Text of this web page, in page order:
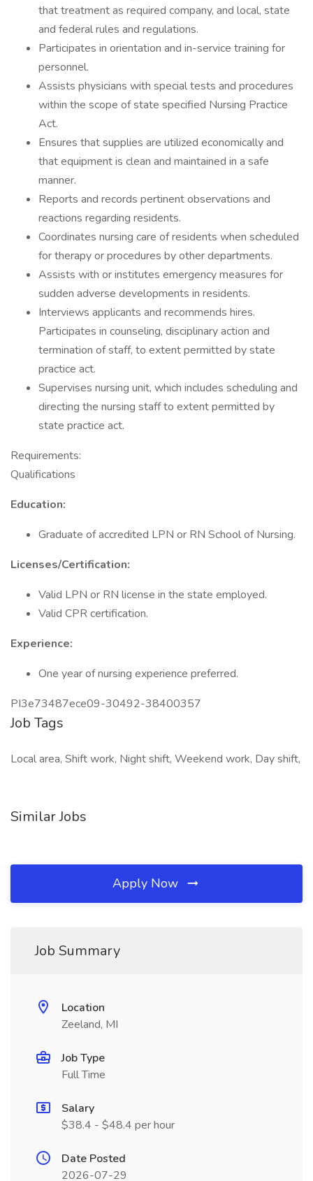
that treatment as required company, and local, state
and federal rules and regulations.
Participates in orientation and in-service training for
personnel.
Assists physicians with special tests and procedures
within the scope of state specified Nursing Practice
Act.
Ensures that supplies are utilized economically and
that equipment is clean and maintained in a safe
manner.
Reports and records pertinent observations and
reactions regarding residents.
Coordinates nursing care of residents when scheduled
for therapy or procedures by other departments.
Assists with or institutes emergency measures for
sudden adverse developments in residents.
Interviews applicants and recommends hires.
Participates in counseling, disciplinary action and
termination of staff, to extent permitted by state
practice act.
Supervises nursing unit, which includes scheduling and
directing the nursing staff to extent permitted by
state practice act.
Requirements:
Qualifications
Education:
Graduate of accredited LPN or RN School of Nursing.
Licenses/Certification:
Valid LPN or RN license in the state employed.
Valid CPR certification.
Experience:
One year of nursing experience preferred.
PI3e73487ece09-30492-38400357
Job Tags
Local area, Shift work, Night shift, Weekend work, Day shift,
Similar Jobs
Apply Now
Job Summary
Location
Zeeland, MI
Job Type
Full Time
Salary
$38.4 - $48.4 per hour
Date Posted
2026-07-29